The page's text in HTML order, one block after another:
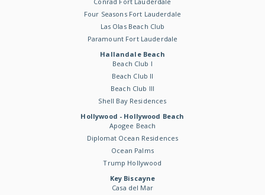
Four Seasons Fort Lauderdale
Las Olas Beach Club
Paramount Fort Lauderdale
Hallandale Beach
Beach Club I
Beach Club II
Beach Club III
Shell Bay Residences
Hollywood - Hollywood Beach
Apogee Beach
Diplomat Ocean Residences
Ocean Palms
Trump Hollywood
Key Biscayne
Casa del Mar